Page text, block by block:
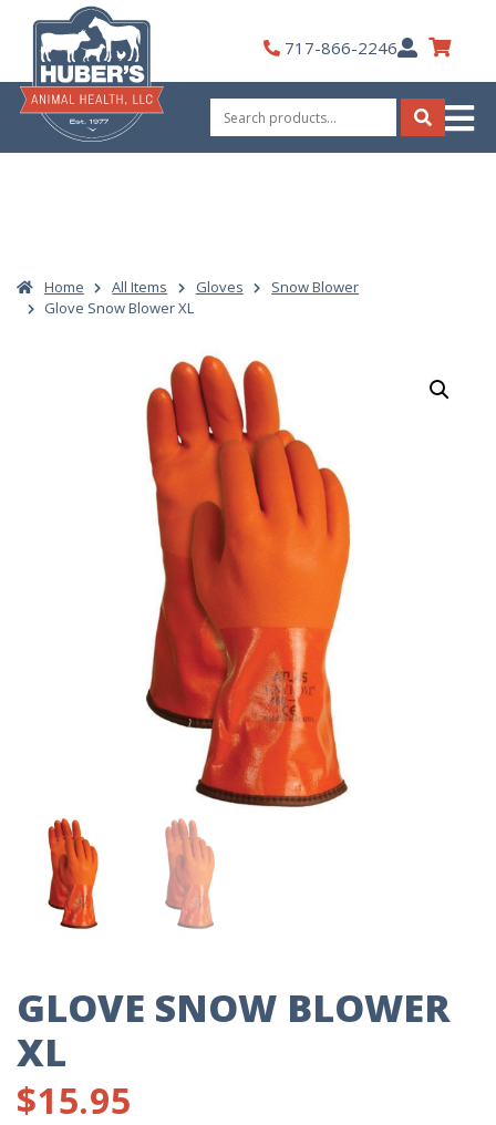
content
717-866-2246My
Account
Search
for:
Search
Home All Items Gloves
Snow Blower
Glove Snow Blower XL
GLOVE SNOW BLOWER
XL
$15.95